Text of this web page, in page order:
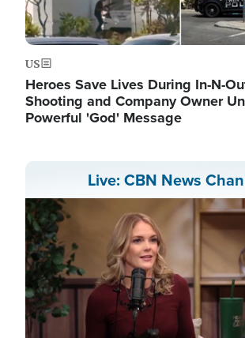
US
Heroes Save Lives During In-N-
Shooting and Company Owner
Powerful 'God' Message
Live: CBN News